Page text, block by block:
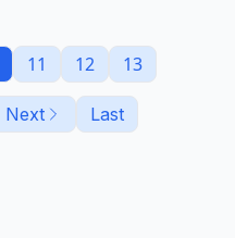
11 12 13
Next Last